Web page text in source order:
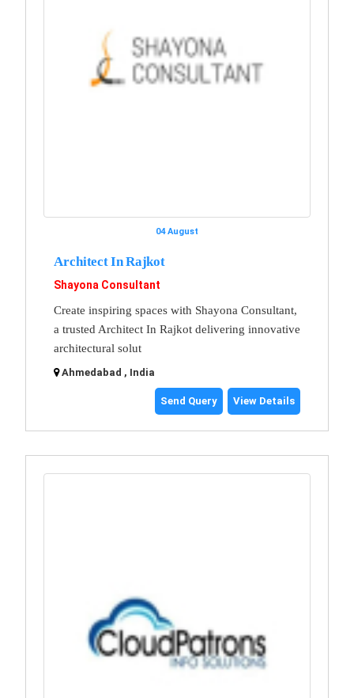
04 August
Architect In Rajkot
Shayona Consultant
Create inspiring spaces with Shayona Consultant,
a trusted Architect In Rajkot delivering innovative
architectural solut
Ahmedabad , India
Send Query View Details